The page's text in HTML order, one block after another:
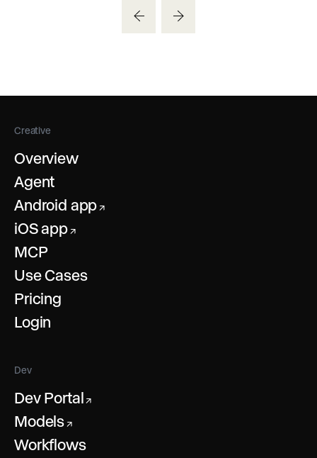
Creative
Overview
Agent
Android app ↗
iOS app↗
MCP
Use Cases
Pricing
Login
Dev
Dev Portal ↗
Models ↗
Workflows